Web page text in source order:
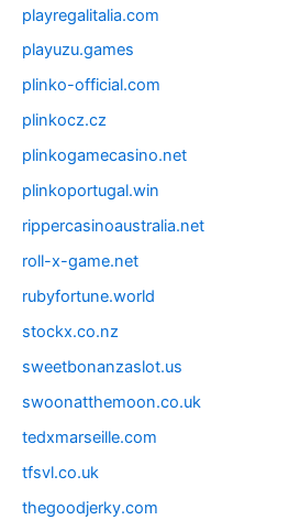
playregalitalia.com
playuzu.games
plinko-official.com
plinkocz.cz
plinkogamecasino.net
plinkoportugal.win
rippercasinoaustralia.net
roll-x-game.net
rubyfortune.world
stockx.co.nz
sweetbonanzaslot.us
swoonatthemoon.co.uk
tedxmarseille.com
tfsvl.co.uk
thegoodjerky.com